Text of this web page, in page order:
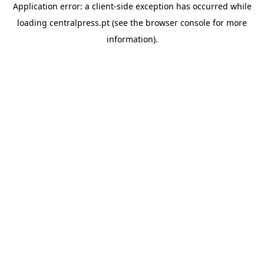
Application error: a client-side exception has occurred while
loading centralpress.pt (see the browser console for more
information).